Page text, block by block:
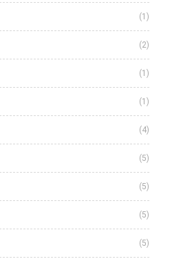
(1)
(2)
(1)
(1)
(4)
(5)
(5)
(5)
(5)